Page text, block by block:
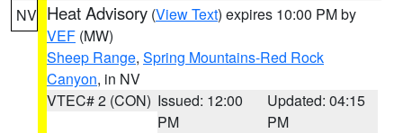
NV Heat Advisory (View Text) expires 10:00 PM by
VEF (MW)
Sheep Range, Spring Mountains-Red Rock
Canyon, in NV
VTEC# 2 (CON) Issued: 12:00
PM
Updated: 04:15
PM